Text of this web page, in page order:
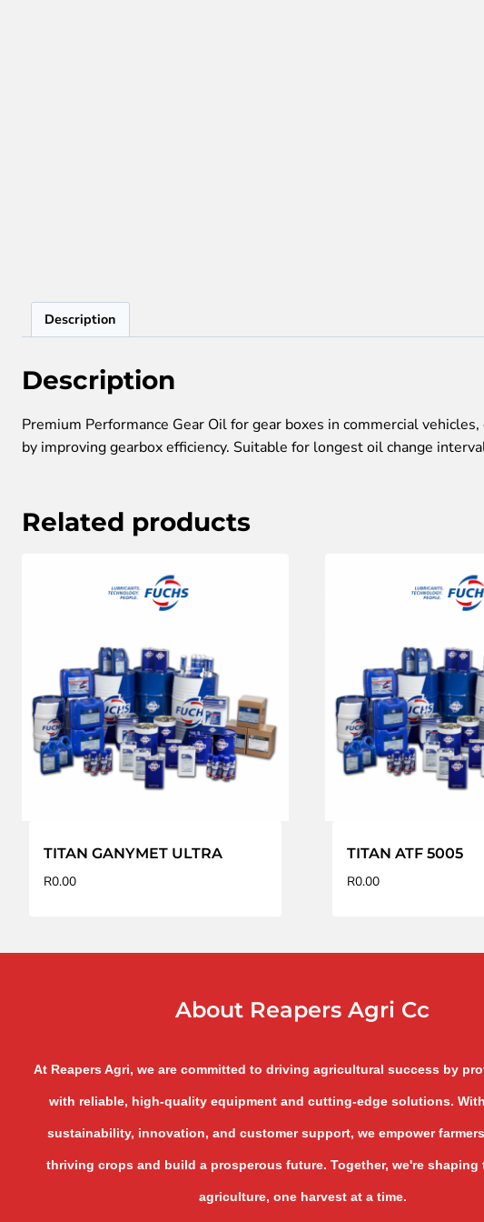
Description
Description
Premium Performance Gear Oil for gear boxes in commercial
by improving gearbox efficiency. Suitable for longest oil change
Related products
TITAN GANYMET ULTRA
R0.00
TITAN ATF 5005
R0.00
About Reapers Agri Cc
At Reapers Agri, we are committed to driving agricultural success by
with reliable, high-quality equipment and cutting-edge solutions.
sustainability, innovation, and customer support, we empower
thriving crops and build a prosperous future. Together, we're shaping
agriculture, one harvest at a time.